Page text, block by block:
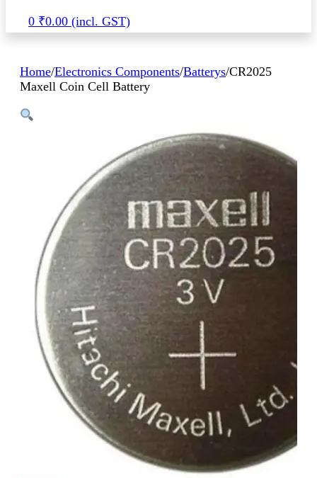
0 ₹0.00
Home/Electronics Components/Batterys/CR2025
Maxell Coin Cell Battery